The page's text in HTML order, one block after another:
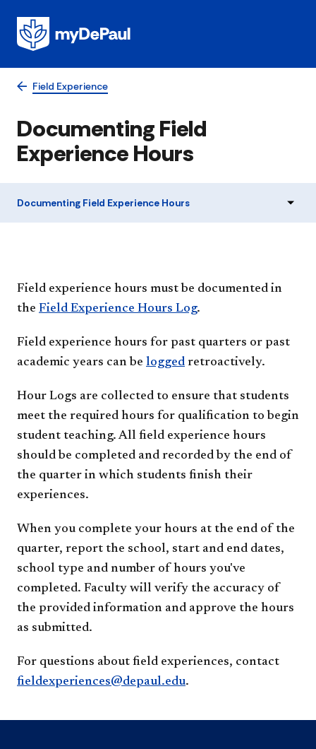
Field Experience
Documenting Field
Experience Hours
Documenting Field Experience Hours
Field experience hours must be documented in
the Field Experience Hours Log.
Field experience hours for past quarters or past
academic years can be logged retroactively.
Hour Logs are collected to ensure that students
meet the required hours for qualification to begin
student teaching. All field experience hours
should be completed and recorded by the end of
the quarter in which students finish their
experiences.
When you complete your hours at the end of the
quarter, report the school, start and end dates,
school type and number of hours you've
completed. Faculty will verify the accuracy of
the provided information and approve the hours
as submitted.
For questions about field experiences, contact
fieldexperiences@depaul.edu.